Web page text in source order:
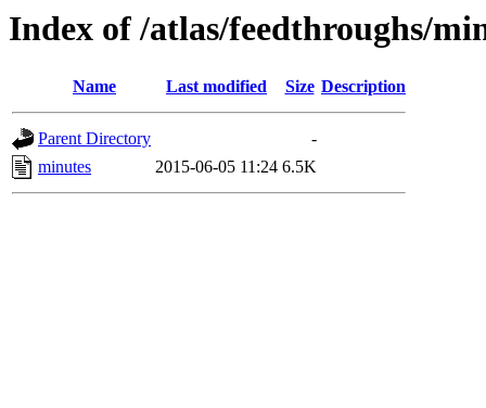
Index of /atlas/feedthroughs/
Name Last modified Size Description
Parent Directory
-
minutes
2015-06-05 11:24 6.5K